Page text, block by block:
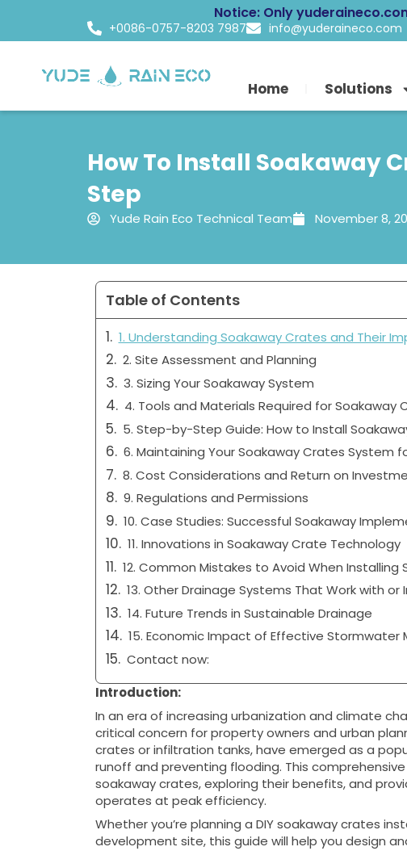
content
Notice: Only
+0086-0757-8203 7987 info@yuderaineco.com
Home Solutions
How To Install Soakaway
Step
Yude Rain Eco Technical Team November 8,
Table of Contents
1. Understanding Soakaway Crates and Their
2. Site Assessment and Planning
3. Sizing Your Soakaway System
4. Tools and Materials Required for Soakaway
5. Step-by-Step Guide: How to Install
6. Maintaining Your Soakaway Crates System
8. Cost Considerations and Return on
9. Regulations and Permissions
10. Case Studies: Successful Soakaway
11. Innovations in Soakaway Crate Technology
12. Common Mistakes to Avoid When Installing
13. Other Drainage Systems That Work with
14. Future Trends in Sustainable Drainage
15. Economic Impact of Effective Stormwater
Contact now:
Introduction:
In an era of increasing urbanization and climate
critical concern for property owners and urban
crates or infiltration tanks, have emerged as a
runoff and preventing flooding. This
soakaway crates, exploring their benefits, and
operates at peak efficiency.
Whether you’re planning a DIY soakaway crates
development site, this guide will help you design